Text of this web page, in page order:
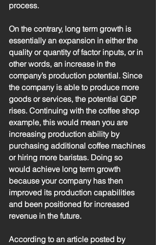
process.
On the contrary, long term growth is
essentially an expansion in either the
quality or quantity of factor inputs, or in
other words, an increase in the
company’s production potential. Since
the company is able to produce more
goods or services, the potential GDP
rises. Continuing with the coffee shop
example, this would mean you are
increasing production ability by
purchasing additional coffee machines
or hiring more baristas. Doing so
would achieve long term growth
because your company has then
improved its production capabilities
and been positioned for increased
revenue in the future.
According to an article posted by